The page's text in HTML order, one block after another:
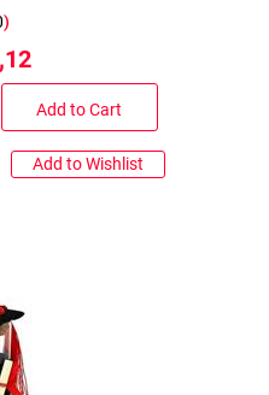
)
Add to Cart
Add to Wishlist